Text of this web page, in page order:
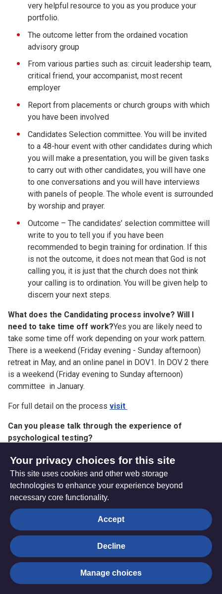
very helpful resource to you as you produce your
portfolio.
The outcome letter from the ordained vocation
advisory group
From various parties such as: circuit leadership team,
critical friend, your accompanist, most recent
employer
Report from placements or church groups with which
you have been involved
Candidates Selection committee. You will be invited
to a 48-hour event with other candidates during which
you will make a presentation, you will be given tasks
to carry out with other candidates, you will have one
to one conversations and you will have interviews
with panels of people. The whole event is surrounded
by worship and prayer.
Outcome – The candidates’ selection committee will
write to you to tell you if you have been
recommended to begin training for ordination. If this
is not the outcome, it does not mean that God is not
calling you, it is just that the church does not think
your calling is to ordination. You will be given help to
discern your next steps.
What does the Candidating process involve? Will I
need to take time off work?Yes you are likely need to
take some time off work depending on your work pattern.
There is a weekend (Friday evening - Sunday afternoon)
retreat in May, and an online panel in DOV1. In DOV 2 there
is a weekend (Friday evening to Sunday afternoon)
committee in January.
For full detail on the process visit
Can you please talk through the experience of
psychological testing?
This is now called a ‘resilience assessment’ and is usually
an interview by zoom with a psychologist who will ask you
questions about your life and background and also how you
are thinking about the future. It is a chance to explore things
prefer.
How often are the Connexional Candidates Committee
wrong in their decision?
Hard to know. Human beings make mistakes but we try very
hard to limit these by having well trained and diverse
Your privacy choices for this site
This site uses cookies and other web storage
technologies to enhance your experience beyond
necessary core functionality.
Accept
Decline
Manage choices